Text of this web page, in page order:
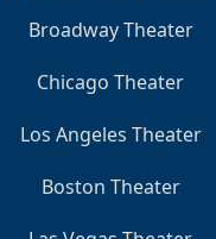
Broadway Theater
Chicago Theater
Los Angeles Theater
Boston Theater